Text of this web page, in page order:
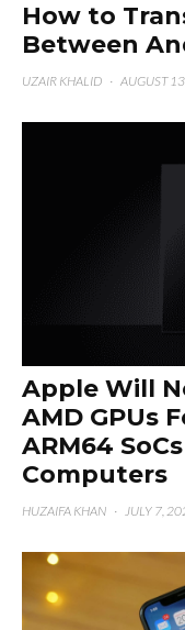
How to
Between
UZAIR KHALID · AUGUST
Apple Will
AMD GPUs
ARM64
Computers
HUZAIFA KHAN · JULY 7,